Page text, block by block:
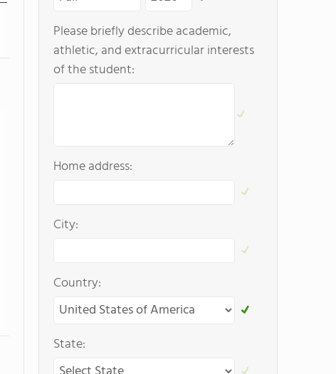
Please briefly describe academic,
athletic, and extracurricular interests
of the student:
Home address:
City:
Country:
State: